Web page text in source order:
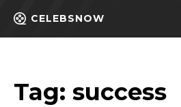
CELEBSNOW
Tag: success